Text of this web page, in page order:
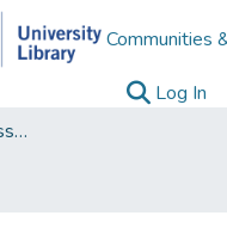
Communities
Log In
Electronic Theses and Dissertations